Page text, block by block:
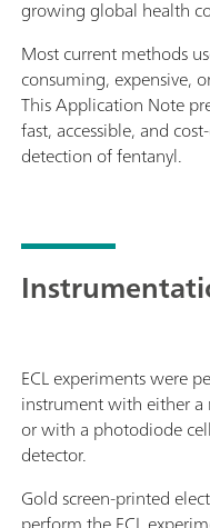
growing global health
Most current methods
consuming, expensive,
This Application Note
fast, accessible, and
detection of fentanyl.
ECL experiments were
instrument with either a
or with a photodiode cell
detector.
Gold screen-printed